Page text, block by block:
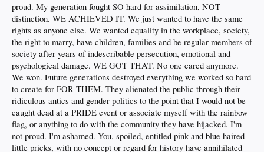
proud. My generation fought SO hard for assimilation, NOT
distinction. WE ACHIEVED IT. We just wanted to have the same
rights as anyone else. We wanted equality in the workplace, society,
the right to marry, have children, families and be regular members of
society after years of indescribable persecution, emotional and
psychological damage. WE GOT THAT. No one cared anymore.
We won. Future generations destroyed everything we worked so hard
to create for FOR THEM. They alienated the public through their
ridiculous antics and gender politics to the point that I would not be
caught dead at a PRIDE event or associate myself with the rainbow
flag, or anything to do with the community they have hijacked. I'm
not proud. I'm ashamed. You, spoiled, entitled pink and blue haired
little pricks, with no concept or regard for history have annihilated